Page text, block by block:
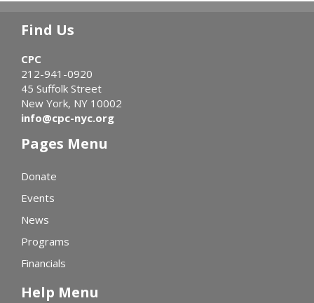
Find Us
CPC
212-941-0920
45 Suffolk Street
New York, NY 10002
info@cpc-nyc.org
Pages Menu
Donate
Events
News
Programs
Financials
Help Menu